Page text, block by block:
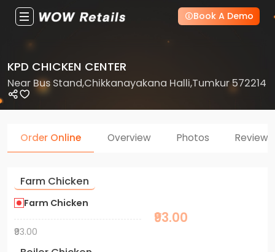
Book A Demo
KPD CHICKEN CENTER
Near Bus Stand,Chikkanayakana Halli,Tumkur 572214
Order Online Overview Photos Reviews
Farm Chicken
Farm Chicken
₹93.00
₹93.00